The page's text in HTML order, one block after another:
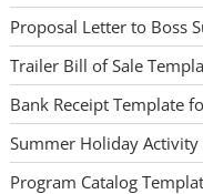
Proposal Letter to Boss
Trailer Bill of Sale
Bank Receipt Template
Summer Holiday Activity
Program Catalog